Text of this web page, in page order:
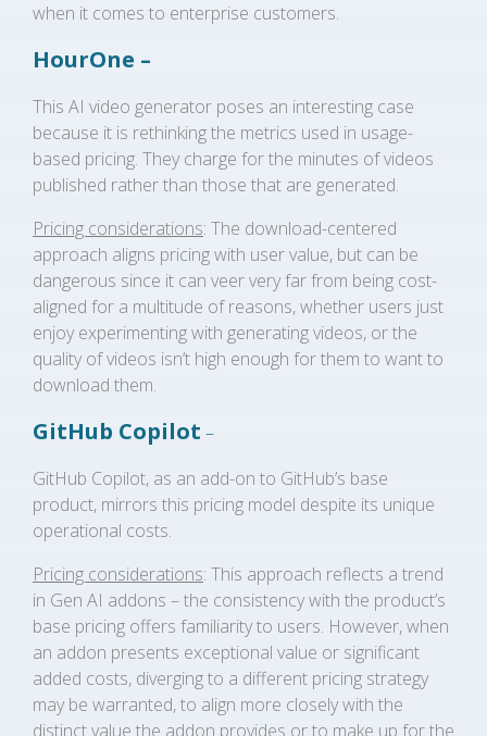
when it comes to enterprise customers.
HourOne –
This AI video generator poses an interesting case
because it is rethinking the metrics used in usage-
based pricing. They charge for the minutes of videos
published rather than those that are generated.
Pricing considerations: The download-centered
approach aligns pricing with user value, but can be
dangerous since it can veer very far from being cost-
aligned for a multitude of reasons, whether users just
enjoy experimenting with generating videos, or the
quality of videos isn’t high enough for them to want to
download them.
GitHub Copilot –
GitHub Copilot, as an add-on to GitHub’s base
product, mirrors this pricing model despite its unique
operational costs.
Pricing considerations: This approach reflects a trend
in Gen AI addons – the consistency with the product’s
base pricing offers familiarity to users. However, when
an addon presents exceptional value or significant
added costs, diverging to a different pricing strategy
may be warranted, to align more closely with the
distinct value the addon provides or to make up for the